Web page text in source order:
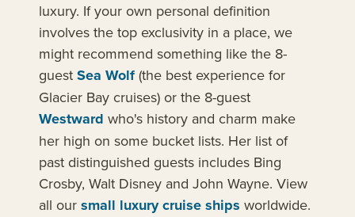
luxury. If your own personal definition
involves the top exclusivity in a place, we
might recommend something like the 8-
guestSea Wolf (the best experience for
Glacier Bay cruises) or the 8-guest
Westward who's history and charm make
her high on some bucket lists. Her list of
past distinguished guests includes Bing
Crosby, Walt Disney and John Wayne. View
all oursmall luxury cruise ships worldwide.